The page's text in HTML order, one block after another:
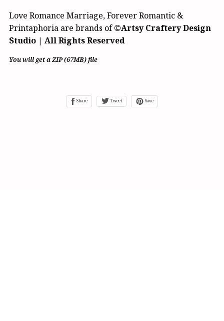
Love Romance Marriage, Forever Romantic &
Printaphoria are brands of©Artsy Craftery Design
Studio | All Rights Reserved
You will get a ZIP(67MB)file
Share Tweet Save